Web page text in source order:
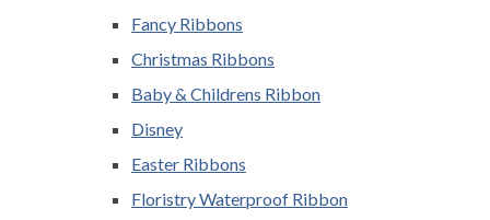
Fancy Ribbons
Christmas Ribbons
Baby & Childrens Ribbon
Disney
Easter Ribbons
Floristry Waterproof Ribbon